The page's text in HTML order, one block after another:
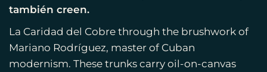
también creen.
La Caridad del Cobre through the brushwork of
Mariano Rodríguez, master of Cuban
modernism. These trunks carry oil-on-canvas